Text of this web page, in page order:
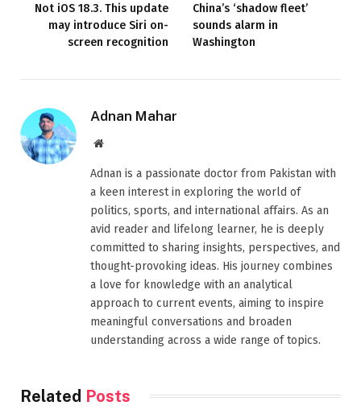
Not iOS 18.3. This update
may introduce Siri on-
screen recognition
China’s ‘shadow fleet’
sounds alarm in
Washington
Adnan Mahar
Website
Adnan is a passionate doctor from Pakistan with
a keen interest in exploring the world of
politics, sports, and international affairs. As an
avid reader and lifelong learner, he is deeply
committed to sharing insights, perspectives, and
thought-provoking ideas. His journey combines
a love for knowledge with an analytical
approach to current events, aiming to inspire
meaningful conversations and broaden
understanding across a wide range of topics.
Related Posts